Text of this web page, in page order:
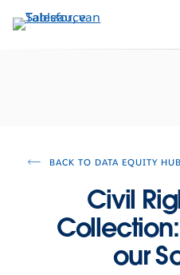
Verder
naar
BACK TO DATA EQUITY HUB
Civil
our